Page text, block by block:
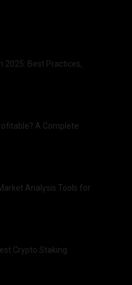
2025: Best Practices,
A Complete
Analysis Tools for
Crypto Staking